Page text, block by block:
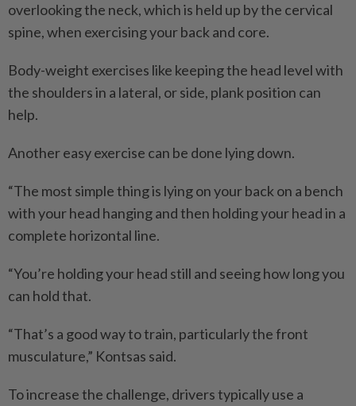
overlooking the neck, which is held up by the cervical
spine, when exercising your back and core.
Body-weight exercises like keeping the head level with
the shoulders in a lateral, or side, plank position can
help.
Another easy exercise can be done lying down.
“The most simple thing is lying on your back on a bench
with your head hanging and then holding your head in a
complete horizontal line.
“You’re holding your head still and seeing how long you
can hold that.
“That’s a good way to train, particularly the front
musculature,” Kontsas said.
To increase the challenge, drivers typically use a